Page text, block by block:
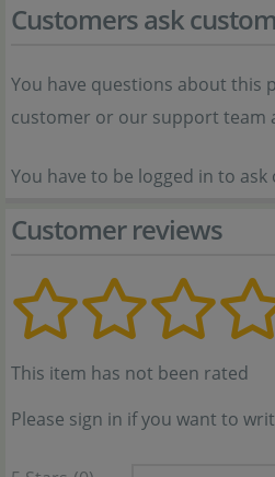
Customers ask
You have questions about this
customer or our support team
You have to be logged in to
Customer reviews
This item has not been rated
Please sign in if you want to